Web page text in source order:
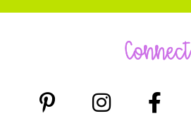
Connect